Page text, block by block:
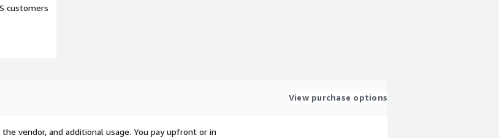
customers
View purchase options
vendor, and additional usage. You pay upfront or in